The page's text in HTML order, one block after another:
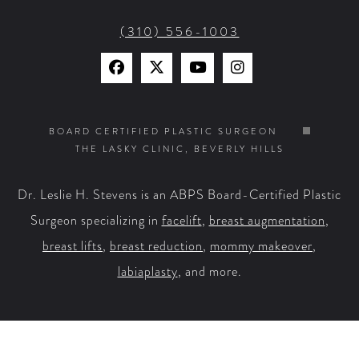
(310) 556-1003
Find
on
Facebook
Find
on
X
Watch
on
YouTube
Find
on
Instagram
BOARD CERTIFIED PLASTIC SURGEON
THE LASKY CLINIC, BEVERLY HILLS
Dr. Leslie H. Stevens is an ABPS Board-Certified Plastic
Surgeon specializing in facelift, breast augmentation,
breast lifts, breast reduction, mommy makeover,
labiaplasty, and more.